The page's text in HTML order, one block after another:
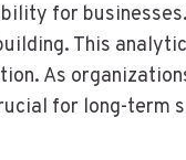
for
This
As
for long-term